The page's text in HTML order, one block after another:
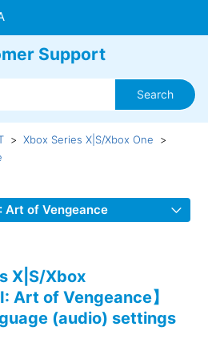
Support
Xbox Series X|S/Xbox One
Art of Vengeance
(audio) settings
One/SHINOBI: Art of
output formats are supported?
X|S/Xbox
Art of Vengeance】
(audio) settings